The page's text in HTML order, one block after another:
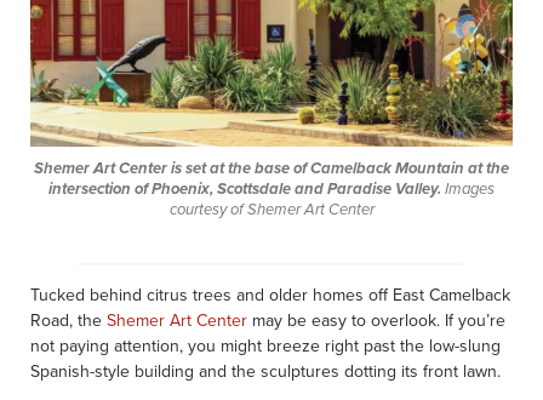
Shemer Art Center is set at the base of Camelback Mountain at the
intersection of Phoenix, Scottsdale and Paradise Valley. Images
courtesy of Shemer Art Center
Tucked behind citrus trees and older homes off East Camelback
Road, theShemer Art Center may be easy to overlook. If you’re
not paying attention, you might breeze right past the low-slung
Spanish-style building and the sculptures dotting its front lawn.